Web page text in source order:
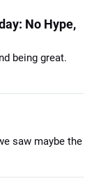
No Hype,
being great.
saw maybe the